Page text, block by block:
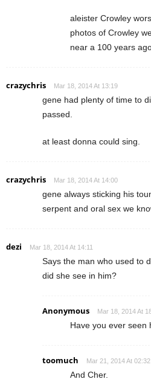
aleister Crowley
photos of Crowley
near a 100 years
crazychris Mar 18, 2014 At 13:19
gene had plenty of time to
passed.
at least donna could sing.
crazychris Mar 18, 2014 At 14:00
gene always sticking his
serpent and oral sex we
dezi Mar 18, 2014 At 14:11
Says the man who used to
did she see in him?
Anonymous Mar 18, 2014 At
Have you ever seen
toomuch Mar 21, 2014 At 02:32
And Cher.